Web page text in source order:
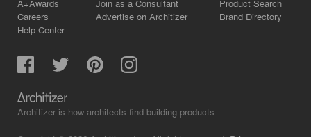
A+Awards
Careers
Help Center
Join as a Consultant
Advertise on Architizer
Product Search
Brand Directory
Architizer is how architects find building products.